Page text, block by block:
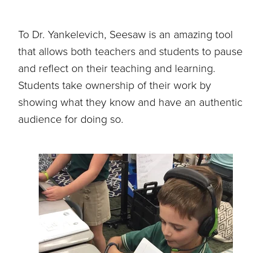
To Dr. Yankelevich, Seesaw is an amazing tool
that allows both teachers and students to pause
and reflect on their teaching and learning.
Students take ownership of their work by
showing what they know and have an authentic
audience for doing so.